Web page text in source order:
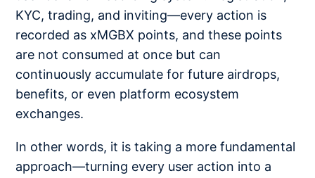
KYC, trading, and inviting—every action is
recorded as xMGBX points, and these points
are not consumed at once but can
continuously accumulate for future airdrops,
benefits, or even platform ecosystem
exchanges.
In other words, it is taking a more fundamental
approach—turning every user action into a